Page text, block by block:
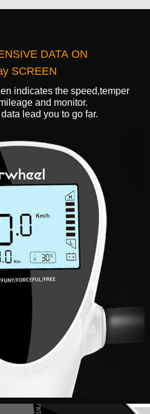
DATA ON
SCREEN
indicates the speed,temper
and monitor.
lead you to go far.